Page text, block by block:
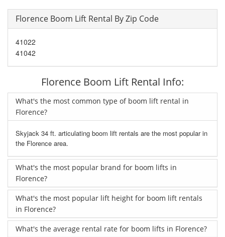
Florence Boom Lift Rental By Zip Code
41022
41042
Florence Boom Lift Rental Info:
What's the most common type of boom lift rental in
Florence?
Skyjack 34 ft. articulating boom lift rentals are the most popular in
the Florence area.
What's the most popular brand for boom lifts in
Florence?
What's the most popular lift height for boom lift rentals
in Florence?
What's the average rental rate for boom lifts in Florence?